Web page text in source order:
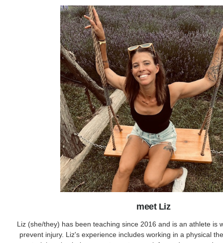
meet Liz
Liz (she/they) has been teaching since 2016 and is an athlete is
prevent injury. Liz's experience includes working in a physical